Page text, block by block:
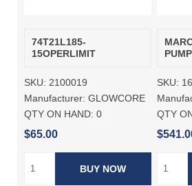
74T21L185-
15OPERLIMIT
SKU: 2100019
Manufacturer: GLOWCORE
QTY ON HAND: 0
$65.00
BUY NOW
PUMP
SKU:
QTY